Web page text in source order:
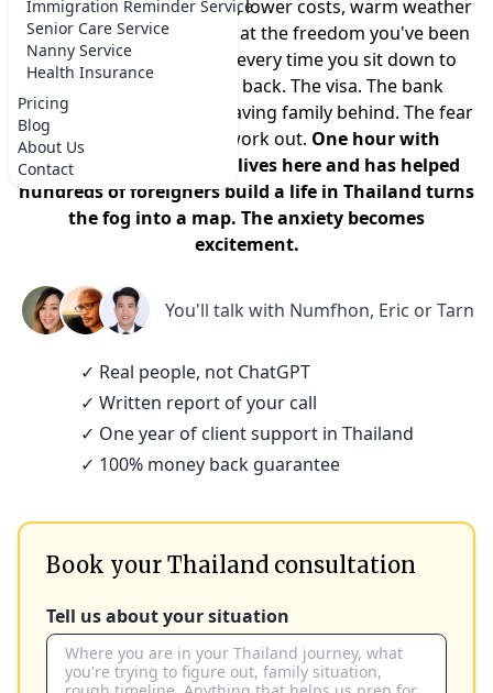
Immigration Reminder Service
Senior Care Service
Nanny Service
Health Insurance
Pricing
Blog
About Us
Contact
maybe years. A slower life, lower costs, warm weather
year-round, a real chance at the freedom you've been
promising yourself. But every time you sit down to
plan, the doubts creep back. The visa. The bank
account. Where to live. Leaving family behind. The fear
that it won't actually work out. One hour with
someone who actually lives here and has helped
hundreds of foreigners build a life in Thailand turns
the fog into a map. The anxiety becomes
excitement.
You'll talk with Numfhon, Eric or Tarn
✓ Real people, not ChatGPT
✓ Written report of your call
✓ One year of client support in Thailand
✓ 100% money back guarantee
Book your Thailand consultation
Tell us about your situation